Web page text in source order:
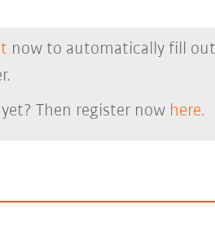
now to automatically fill
Then register now here.